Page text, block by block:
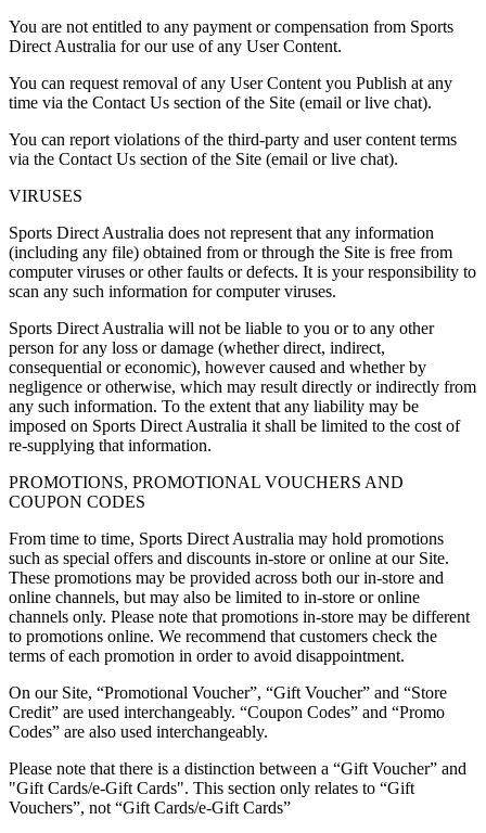
You are not entitled to any payment or compensation from Sports
Direct Australia for our use of any User Content.
You can request removal of any User Content you Publish at any
time via the Contact Us section of the Site (email or live chat).
You can report violations of the third-party and user content terms
via the Contact Us section of the Site (email or live chat).
VIRUSES
Sports Direct Australia does not represent that any information
(including any file) obtained from or through the Site is free from
computer viruses or other faults or defects. It is your responsibility to
scan any such information for computer viruses.
Sports Direct Australia will not be liable to you or to any other
person for any loss or damage (whether direct, indirect,
consequential or economic), however caused and whether by
negligence or otherwise, which may result directly or indirectly from
any such information. To the extent that any liability may be
imposed on Sports Direct Australia it shall be limited to the cost of
re-supplying that information.
PROMOTIONS, PROMOTIONAL VOUCHERS AND
COUPON CODES
From time to time, Sports Direct Australia may hold promotions
such as special offers and discounts in-store or online at our Site.
These promotions may be provided across both our in-store and
online channels, but may also be limited to in-store or online
channels only. Please note that promotions in-store may be different
to promotions online. We recommend that customers check the
terms of each promotion in order to avoid disappointment.
On our Site, “Promotional Voucher”, “Gift Voucher” and “Store
Credit” are used interchangeably. “Coupon Codes” and “Promo
Codes” are also used interchangeably.
Please note that there is a distinction between a “Gift Voucher” and
"Gift Cards/e-Gift Cards". This section only relates to “Gift
Vouchers”, not “Gift Cards/e-Gift Cards”